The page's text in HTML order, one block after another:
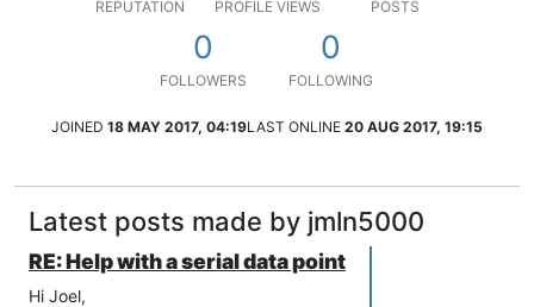
REPUTATION PROFILE VIEWS POSTS
0
FOLLOWERS
0
FOLLOWING
JOINED 18 MAY 2017, 04:19LAST ONLINE 20 AUG 2017, 19:15
Latest posts made by jmln5000
RE: Help with a serial data point
Hi Joel,